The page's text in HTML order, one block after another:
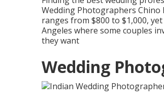
Wedding Photographers
ranges from $800 to $1,000,
Angeles where some couples
they want
Wedding